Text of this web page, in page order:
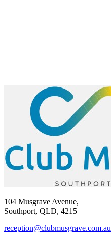
104 Musgrave Avenue,
Southport, QLD, 4215
reception@clubmusgrave.com.au